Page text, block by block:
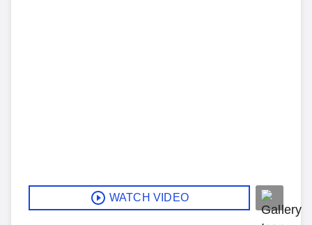
WATCH VIDEO